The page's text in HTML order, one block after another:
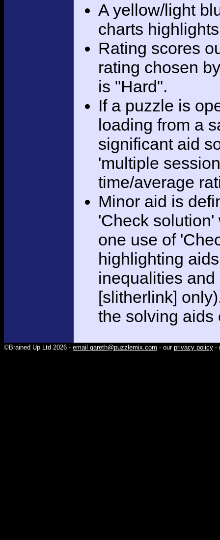
A yellow/light
charts
Rating scores
rating chosen
is "Hard".
If a puzzle is
loading from a
significant aid
'multiple
time/average
Minor aid is
'Check
one use of
highlighting
inequalities
[slitherlink]
the solving aids
©Brained Up Ltd 2026 - email gareth@puzzlemix.com - our privacy policy -